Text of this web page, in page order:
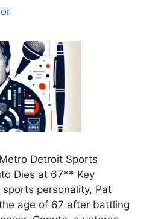
Detroit Sports
Dies at 67** Key
personality, Pat
age of 67 after battling